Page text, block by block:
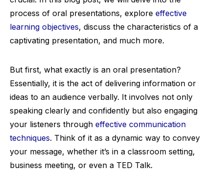
process of oral presentations, explore effective
learning objectives, discuss the characteristics of a
captivating presentation, and much more.
But first, what exactly is an oral presentation?
Essentially, it is the act of delivering information or
ideas to an audience verbally. It involves not only
speaking clearly and confidently but also engaging
your listeners through effective communication
techniques. Think of it as a dynamic way to convey
your message, whether it’s in a classroom setting,
business meeting, or even a TED Talk.